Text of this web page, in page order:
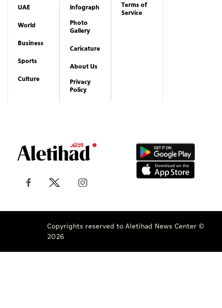
UAE
World
Business
Sports
Culture
Infograph
Photo
Gallery
Caricature
About Us
Privacy
Policy
Terms of
Service
Copyrights reserved to Aletihad News Center ©
2026